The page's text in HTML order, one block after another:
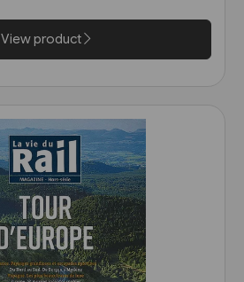
View product